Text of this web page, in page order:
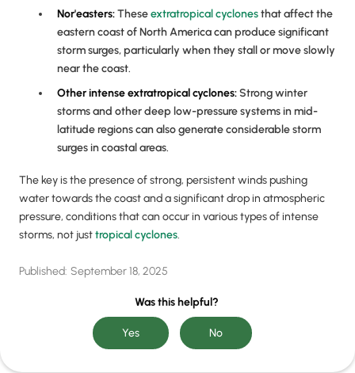
Nor'easters:Theseextratropical cyclonesthat affect the
eastern coast of North America can produce significant
storm surges, particularly when they stall or move slowly
near the coast.
Other intense extratropical cyclones:Strong winter
storms and other deep low-pressure systems in mid-
latitude regions can also generate considerable storm
surges in coastal areas.
The key is the presence of strong, persistent winds pushing
water towards the coast and a significant drop in atmospheric
pressure, conditions that can occur in various types of intense
storms, not justtropical cyclones.
Published: September 18, 2025
Was this helpful?